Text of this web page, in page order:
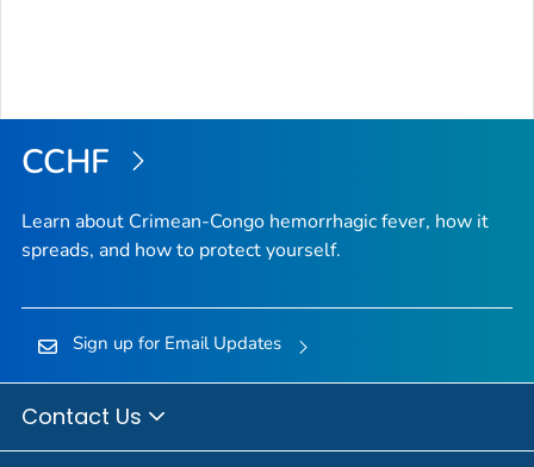
CCHF
Learn about Crimean-Congo hemorrhagic fever, how it
spreads, and how to protect yourself.
Sign up for Email Updates
Contact Us